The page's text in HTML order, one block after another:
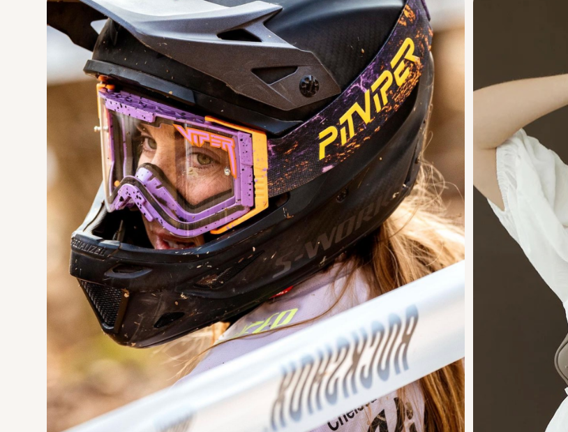
Dorai Home
Dish Pad Rack
Manufacturing Design Engineering
A dish rack for small but beautiful spaces.
Magna Tiles
Downhill
Duo
Design Engineering
The 2023 winner for Preschool Toy of
the Year!